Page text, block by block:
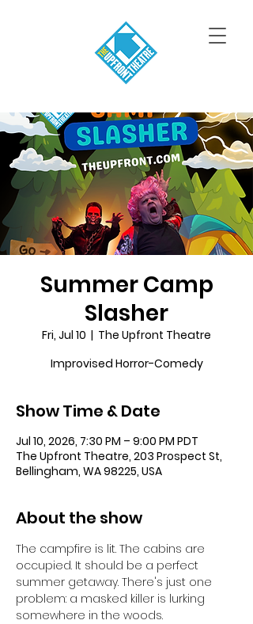
Summer Camp
Slasher
Fri, Jul 10
  |
The Upfront Theatre
Improvised Horror-Comedy
Show Time & Date
Jul 10, 2026, 7:30 PM – 9:00 PM PDT
The Upfront Theatre, 203 Prospect St,
Bellingham, WA 98225, USA
About the show
The campfire is lit. The cabins are
occupied. It should be a perfect
summer getaway. There's just one
problem: a masked killer is lurking
somewhere in the woods.